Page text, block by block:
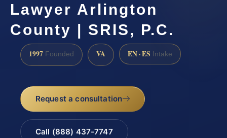
Lawyer Arlington
County | SRIS, P.C.
1997 Founded VA EN · ES Intake
Request a consultation
Call (888) 437-7747